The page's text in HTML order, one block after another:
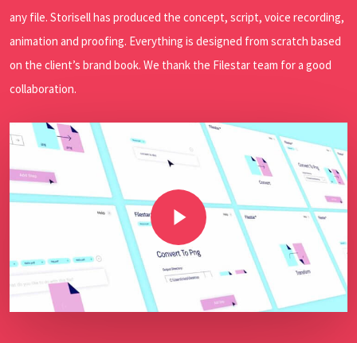
any file. Storisell has produced the concept, script, voice recording,
animation and proofing. Everything is designed from scratch based
on the client’s brand book. We thank the Filestar team for a good
collaboration.
Play Video
Play Video